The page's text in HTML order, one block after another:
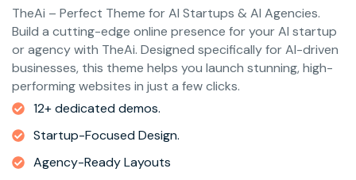
TheAi – Perfect Theme for AI Startups & AI Agencies.
Build a cutting-edge online presence for your AI startup
or agency with TheAi. Designed specifically for AI-driven
businesses, this theme helps you launch stunning, high-
performing websites in just a few clicks.
12+ dedicated demos.
Startup-Focused Design.
Agency-Ready Layouts